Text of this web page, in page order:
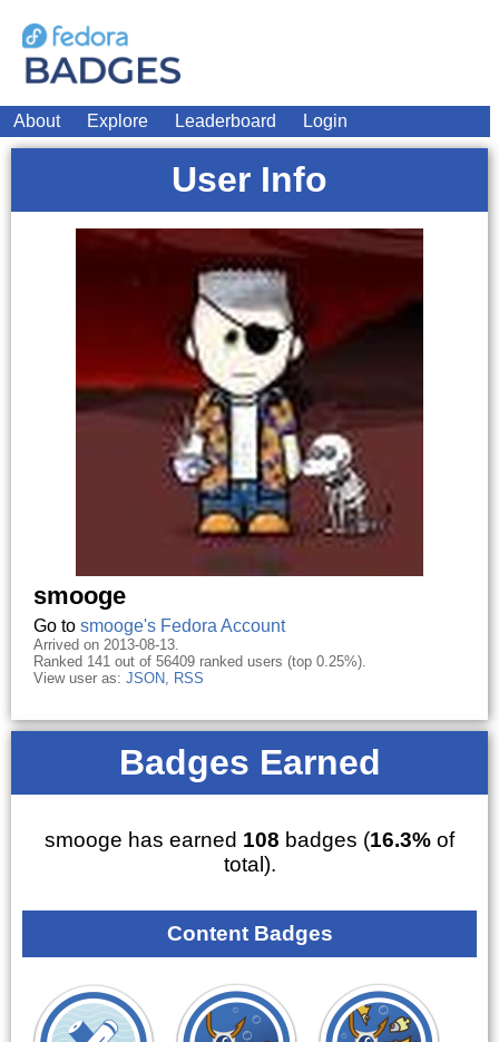
About Explore Leaderboard Login
User Info
smooge
Go to smooge's Fedora Account
Arrived on 2013-08-13.
Ranked 141 out of 56409 ranked users (top 0.25%).
View user as: JSON, RSS
Badges Earned
smooge has earned 108 badges (16.3% of
total).
Content Badges